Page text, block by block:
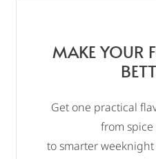
MAKE YOUR
Get one practical
from spice
to smarter